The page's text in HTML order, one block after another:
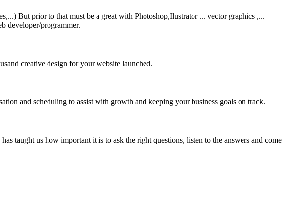
But prior to that must be a great with Photoshop,Ilustrator ... vector graphics ,...
developer/programmer.
creative design for your website launched.
and scheduling to assist with growth and keeping your business goals on track.
taught us how important it is to ask the right questions, listen to the answers and come